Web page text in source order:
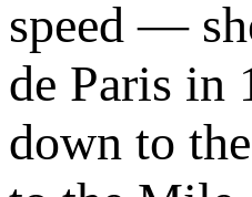
speed —
de Paris in
down to